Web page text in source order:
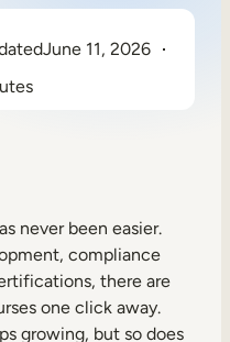
June 11, 2026
never been easier.
compliance
there are
one click away.
growing, but so does